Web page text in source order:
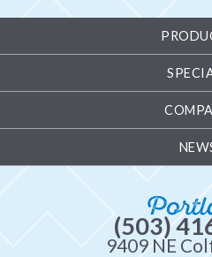
(503)
9409 NE